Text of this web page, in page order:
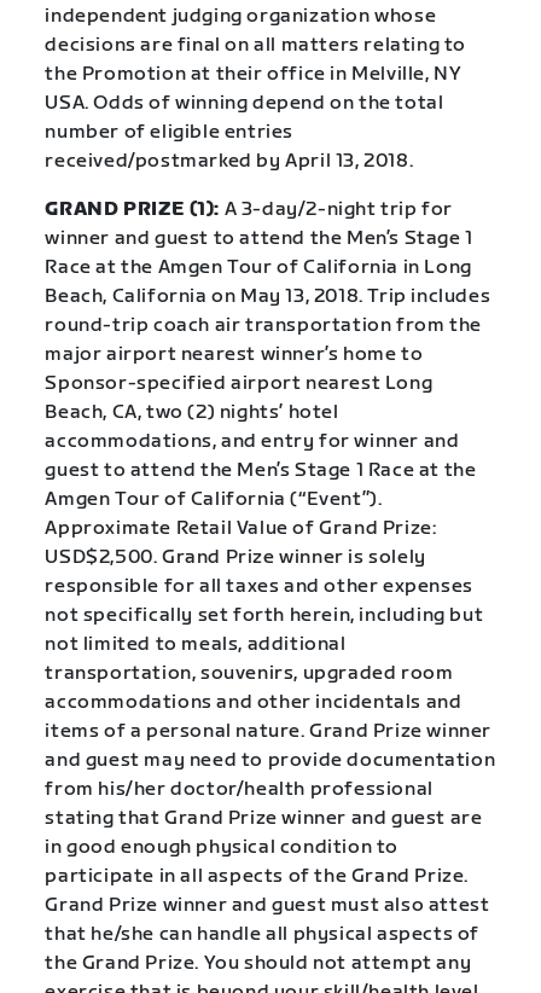
independent judging organization whose
decisions are final on all matters relating to
the Promotion at their office in Melville, NY
USA. Odds of winning depend on the total
number of eligible entries
received/postmarked by April 13, 2018.
GRAND PRIZE (1): A 3-day/2-night trip for
winner and guest to attend the Men’s Stage 1
Race at the Amgen Tour of California in Long
Beach, California on May 13, 2018. Trip includes
round-trip coach air transportation from the
major airport nearest winner’s home to
Sponsor-specified airport nearest Long
Beach, CA, two (2) nights’ hotel
accommodations, and entry for winner and
guest to attend the Men’s Stage 1 Race at the
Amgen Tour of California (“Event”).
Approximate Retail Value of Grand Prize:
USD$2,500. Grand Prize winner is solely
responsible for all taxes and other expenses
not specifically set forth herein, including but
not limited to meals, additional
transportation, souvenirs, upgraded room
accommodations and other incidentals and
items of a personal nature. Grand Prize winner
and guest may need to provide documentation
from his/her doctor/health professional
stating that Grand Prize winner and guest are
in good enough physical condition to
participate in all aspects of the Grand Prize.
Grand Prize winner and guest must also attest
that he/she can handle all physical aspects of
the Grand Prize. You should not attempt any